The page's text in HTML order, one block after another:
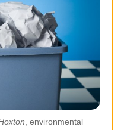
, environmental